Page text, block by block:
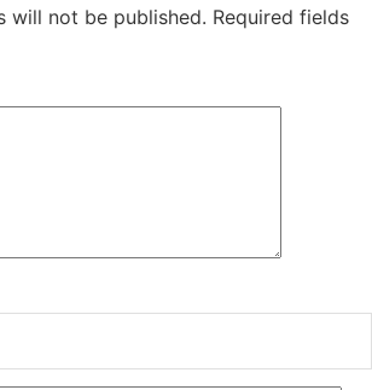
will not be published. Required fields